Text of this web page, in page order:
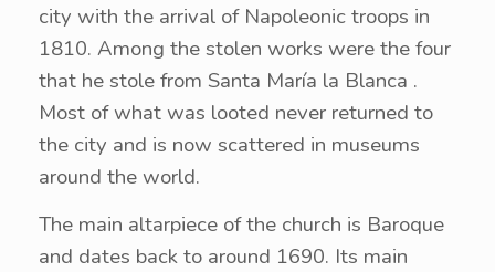
city with the arrival of Napoleonic troops in
1810. Among the stolen works were the four
that he stole from Santa María la Blanca .
Most of what was looted never returned to
the city and is now scattered in museums
around the world.
The main altarpiece of the church is Baroque
and dates back to around 1690. Its main